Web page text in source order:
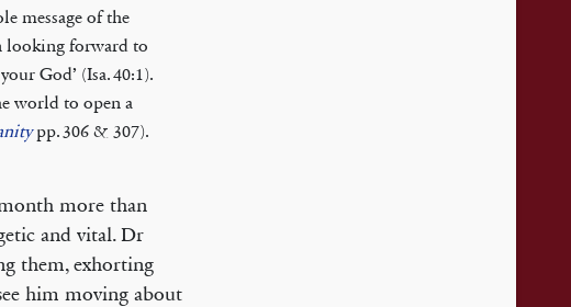
message of the
looking forward to
God’ (Isa. 40:1).
world to open a
pp. 306 & 307).
more than
and vital. Dr
them, exhorting
him moving about